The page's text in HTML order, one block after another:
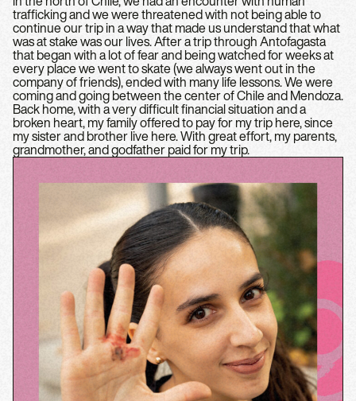
trafficking and we were threatened with not being able to
continue our trip in a way that made us understand that what
was at stake was our lives. After a trip through Antofagasta
that began with a lot of fear and being watched for weeks at
every place we went to skate (we always went out in the
company of friends), ended with many life lessons. We were
coming and going between the center of Chile and Mendoza.
Back home, with a very difficult financial situation and a
broken heart, my family offered to pay for my trip here, since
my sister and brother live here. With great effort, my parents,
grandmother, and godfather paid for my trip.